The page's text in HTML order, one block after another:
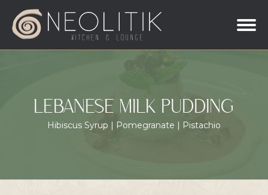
LEBANESE MILK PUDDING
Hibiscus Syrup | Pomegranate | Pistachio